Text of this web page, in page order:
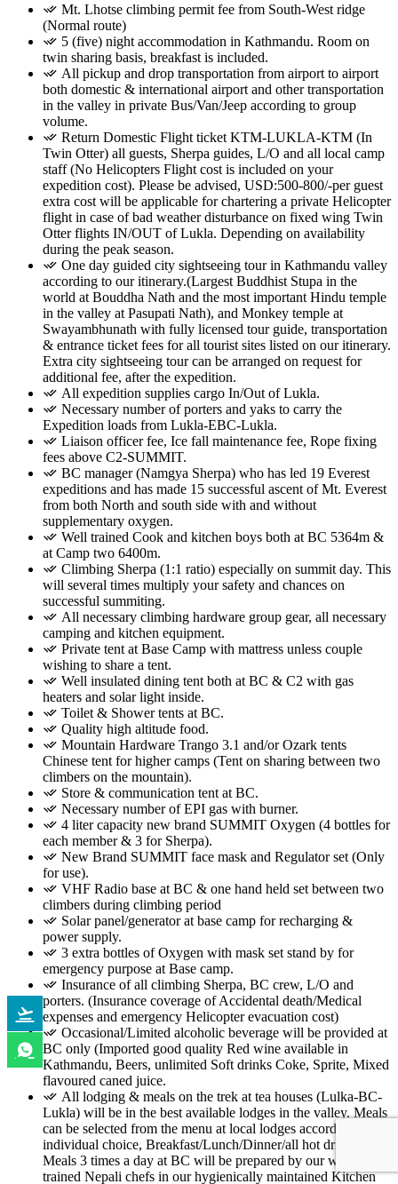
Mt. Lhotse climbing permit fee from South-West ridge
(Normal route)
5 (five) night accommodation in Kathmandu. Room on
twin sharing basis, breakfast is included.
All pickup and drop transportation from airport to airport
both domestic & international airport and other transportation
in the valley in private Bus/Van/Jeep according to group
volume.
Return Domestic Flight ticket KTM-LUKLA-KTM (In
Twin Otter) all guests, Sherpa guides, L/O and all local camp
staff (No Helicopters Flight cost is included on your
expedition cost). Please be advised, USD:500-800/-per guest
extra cost will be applicable for chartering a private Helicopter
flight in case of bad weather disturbance on fixed wing Twin
Otter flights IN/OUT of Lukla. Depending on availability
during the peak season.
One day guided city sightseeing tour in Kathmandu valley
according to our itinerary.(Largest Buddhist Stupa in the
world at Bouddha Nath and the most important Hindu temple
in the valley at Pasupati Nath), and Monkey temple at
Swayambhunath with fully licensed tour guide, transportation
& entrance ticket fees for all tourist sites listed on our itinerary.
Extra city sightseeing tour can be arranged on request for
additional fee, after the expedition.
All expedition supplies cargo In/Out of Lukla.
Necessary number of porters and yaks to carry the
Expedition loads from Lukla-EBC-Lukla.
Liaison officer fee, Ice fall maintenance fee, Rope fixing
fees above C2-SUMMIT.
BC manager (Namgya Sherpa) who has led 19 Everest
expeditions and has made 15 successful ascent of Mt. Everest
from both North and south side with and without
supplementary oxygen.
Well trained Cook and kitchen boys both at BC 5364m &
at Camp two 6400m.
Climbing Sherpa (1:1 ratio) especially on summit day. This
will several times multiply your safety and chances on
successful summiting.
All necessary climbing hardware group gear, all necessary
camping and kitchen equipment.
Private tent at Base Camp with mattress unless couple
wishing to share a tent.
Well insulated dining tent both at BC & C2 with gas
heaters and solar light inside.
Toilet & Shower tents at BC.
Quality high altitude food.
Mountain Hardware Trango 3.1 and/or Ozark tents
Chinese tent for higher camps (Tent on sharing between two
climbers on the mountain).
Store & communication tent at BC.
Necessary number of EPI gas with burner.
4 liter capacity new brand SUMMIT Oxygen (4 bottles for
each member & 3 for Sherpa).
New Brand SUMMIT face mask and Regulator set (Only
for use).
VHF Radio base at BC & one hand held set between two
climbers during climbing period
Solar panel/generator at base camp for recharging &
power supply.
3 extra bottles of Oxygen with mask set stand by for
emergency purpose at Base camp.
Insurance of all climbing Sherpa, BC crew, L/O and
porters. (Insurance coverage of Accidental death/Medical
expenses and emergency Helicopter evacuation cost)
Occasional/Limited alcoholic beverage will be provided at
BC only (Imported good quality Red wine available in
Kathmandu, Beers, unlimited Soft drinks Coke, Sprite, Mixed
flavoured caned juice.
All lodging & meals on the trek at tea houses (Lulka-BC-
Lukla) will be in the best available lodges in the valley. Meals
can be selected from the menu at local lodges according to
individual choice, Breakfast/Lunch/Dinner/all hot drinks.
Meals 3 times a day at BC will be prepared by our well
trained Nepali chefs in our hygienically maintained Kitchen